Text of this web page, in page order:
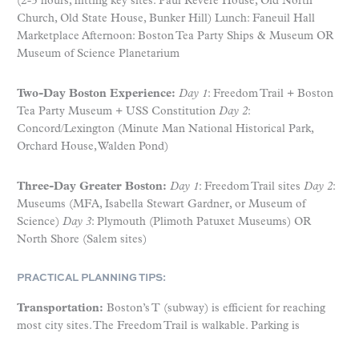
Church, Old State House, Bunker Hill) Lunch: Faneuil Hall
Marketplace Afternoon: Boston Tea Party Ships & Museum OR
Museum of Science Planetarium
Two-Day Boston Experience: Day 1: Freedom Trail + Boston
Tea Party Museum + USS Constitution Day 2:
Concord/Lexington (Minute Man National Historical Park,
Orchard House, Walden Pond)
Three-Day Greater Boston: Day 1: Freedom Trail sites Day 2:
Museums (MFA, Isabella Stewart Gardner, or Museum of
Science) Day 3: Plymouth (Plimoth Patuxet Museums) OR
North Shore (Salem sites)
PRACTICAL PLANNING TIPS:
Transportation: Boston’s T (subway) is efficient for reaching
most city sites. The Freedom Trail is walkable. Parking is